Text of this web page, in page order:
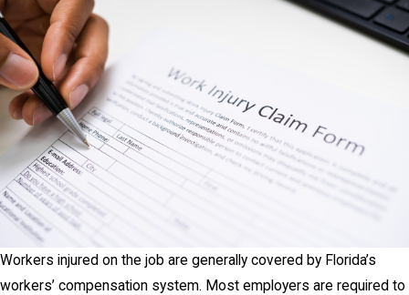
Workers injured on the job are generally covered by Florida’s
workers’ compensation system. Most employers are required to